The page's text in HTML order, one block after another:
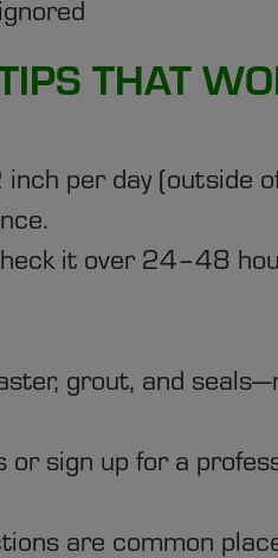
THAT
per day (outside
it over 24–48
grout, and
sign up for a
are common